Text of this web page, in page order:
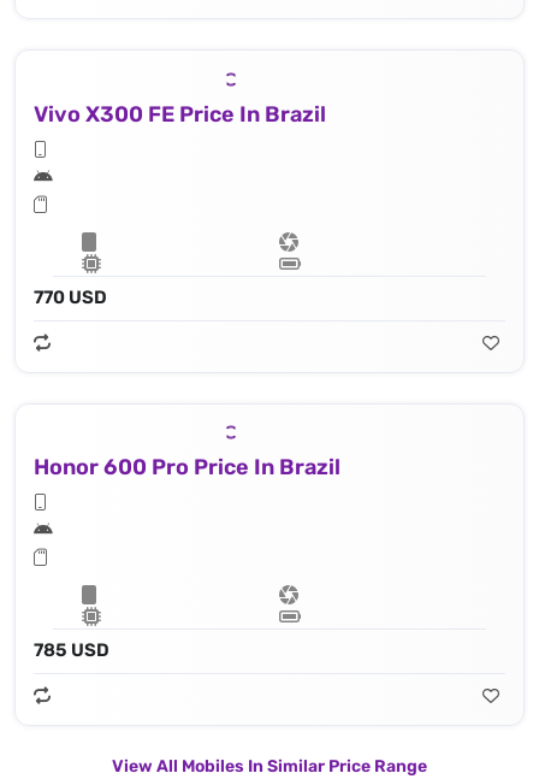
Vivo X300 FE Price In Brazil
770 USD
Honor 600 Pro Price In Brazil
785 USD
View All Mobiles In Similar Price Range